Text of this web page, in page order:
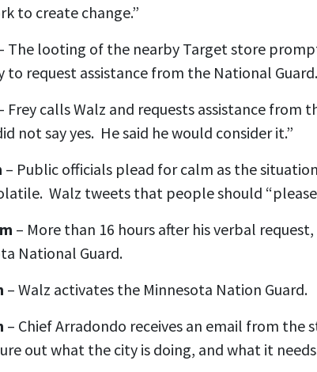
to create change.”
The looting of the nearby Target store
to request assistance from the National Guard.
Frey calls Walz and requests assistance from
not say yes. He said he would consider it.”
– Public officials plead for calm as the
Walz tweets that people should “please
– More than 16 hours after his verbal
National Guard.
– Walz activates the Minnesota Nation Guard.
– Chief Arradondo receives an email from
out what the city is doing, and what it